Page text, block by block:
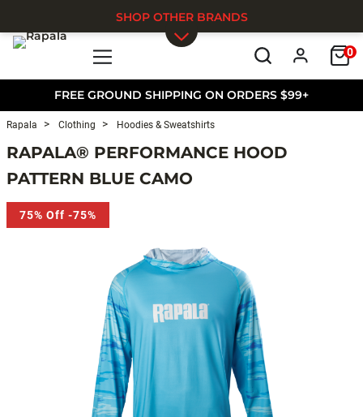
FREE GROUND SHIPPING ON ORDERS $99+
0
SHOP OTHER BRANDS
Rapala Clothing Hoodies & Sweatshirts
RAPALA® PERFORMANCE HOOD
PATTERN BLUE CAMO
75% Off -75%